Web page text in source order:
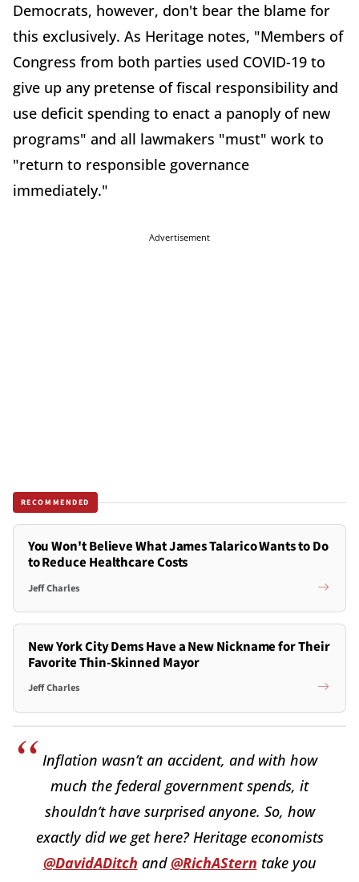
Democrats, however, don't bear the blame for
this exclusively. As Heritage notes, "Members of
Congress from both parties used COVID-19 to
give up any pretense of fiscal responsibility and
use deficit spending to enact a panoply of new
programs" and all lawmakers "must" work to
"return to responsible governance
immediately."
Advertisement
RECOMMENDED
You Won't Believe What James Talarico Wants to Do
to Reduce Healthcare Costs
Jeff Charles
New York City Dems Have a New Nickname for Their
Favorite Thin-Skinned Mayor
Jeff Charles
Inflation wasn’t an accident, and with how
much the federal government spends, it
shouldn’t have surprised anyone. So, how
exactly did we get here? Heritage economists
@DavidADitch and@RichAStern take you